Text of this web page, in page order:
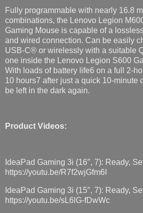
Fully programmable with nearly 16.8
combinations, the Lenovo Legion
Gaming Mouse is capable of a
and wired connection. Can be easily
USB-C® or wirelessly with a suitable
one inside the Lenovo Legion S600
With loads of battery life6 on a full 2-
10 hours7 after just a quick 10-minute
be left in the dark again.
Product Videos:
IdeaPad Gaming 3i (16″, 7): Ready,
https://youtu.be/R7f2wjGfm6I
IdeaPad Gaming 3i (15″, 7): Ready,
https://youtu.be/sL6lG-fDwWc